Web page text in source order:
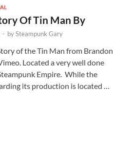
Of Tin Man By
- bySteampunk Gary
of the Tin Man from Brandon
Located a very well done
Empire. While the
its production is located …